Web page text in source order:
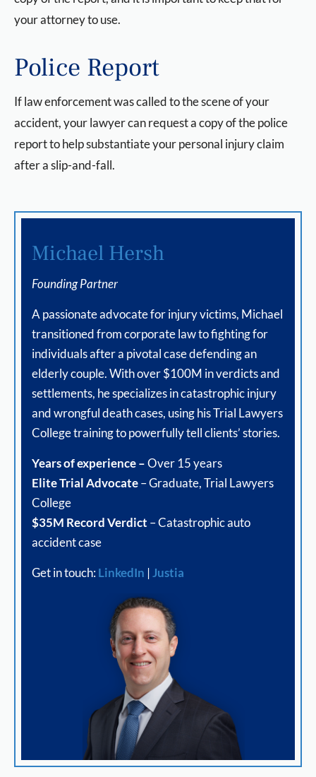
your attorney to use.
Police Report
If law enforcement was called to the scene of your
accident, your lawyer can request a copy of the police
report to help substantiate your personal injury claim
after a slip-and-fall.
Michael Hersh
Founding Partner
A passionate advocate for injury victims, Michael
transitioned from corporate law to fighting for
individuals after a pivotal case defending an
elderly couple. With over $100M in verdicts and
settlements, he specializes in catastrophic injury
and wrongful death cases, using his Trial Lawyers
College training to powerfully tell clients’ stories.
Years of experience –Over 15 years
Elite Trial Advocate– Graduate, Trial Lawyers
College
$35M Record Verdict – Catastrophic auto
accident case
Get in touch:LinkedIn |Justia